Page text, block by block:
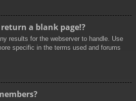
a blank page!?
results for the webserver to handle. Use
specific in the terms used and forums